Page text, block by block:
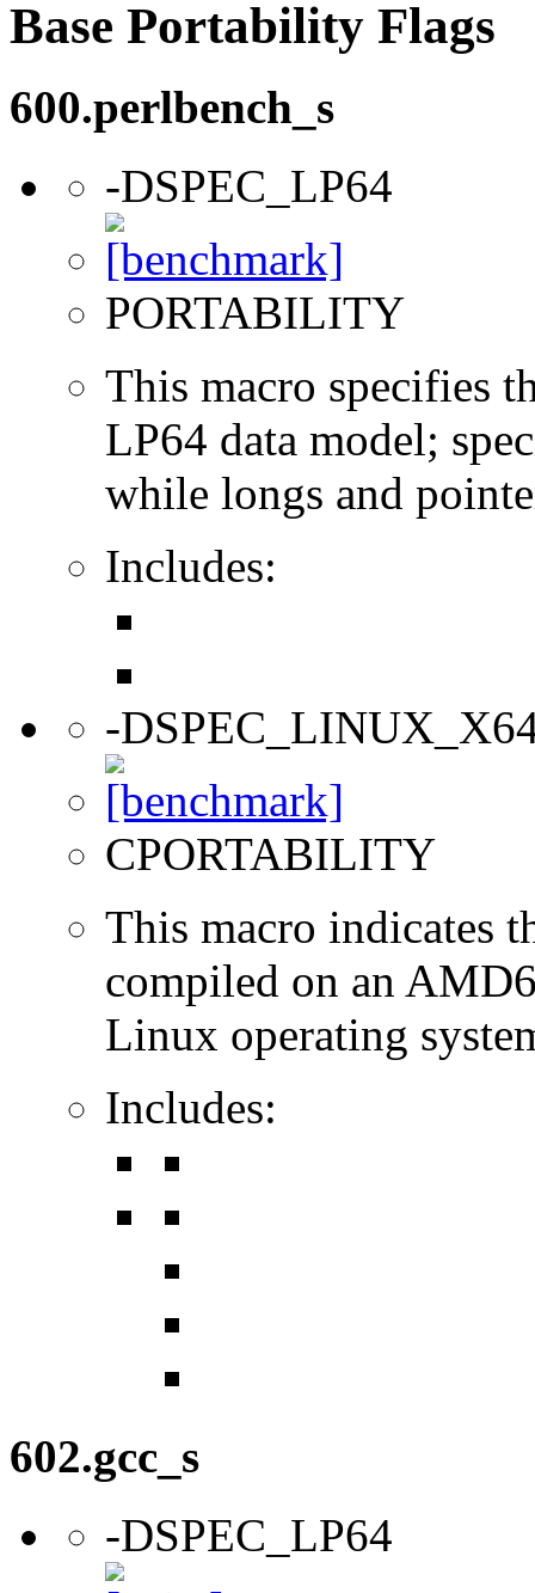
Base Portability Flags
600.perlbench_s
-DSPEC_LP64
PORTABILITY
This macro specifies
LP64 data model;
while longs and
Includes:
-
CPORTABILITY
This macro indicates
compiled on an
Linux operating
Includes:
602.gcc_s
-DSPEC_LP64